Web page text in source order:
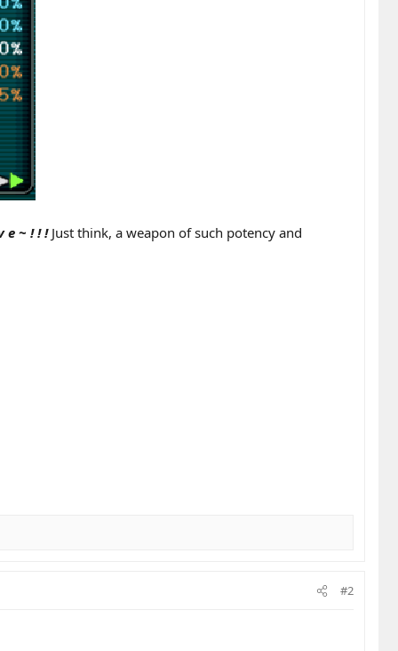
e ~ ! ! !Just think, a weapon of such potency and
#2